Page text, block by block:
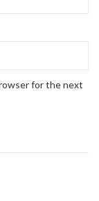
for the next